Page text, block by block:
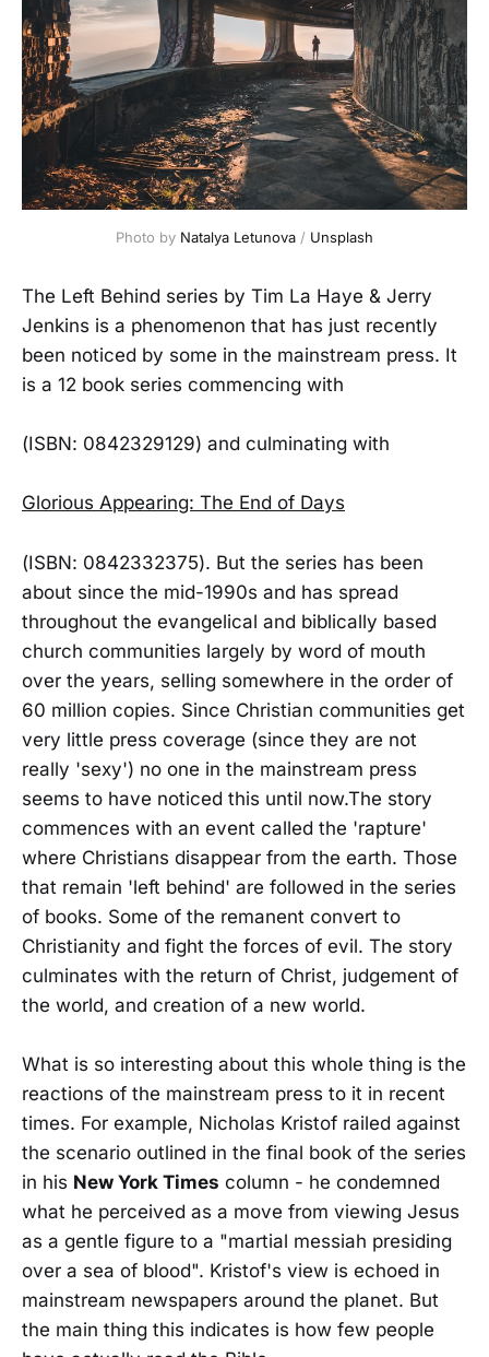
Photo by Natalya Letunova / Unsplash
The Left Behind series by Tim La Haye & Jerry
Jenkins is a phenomenon that has just recently
been noticed by some in the mainstream press. It
is a 12 book series commencing with
(ISBN: 0842329129) and culminating with
Glorious Appearing: The End of Days
(ISBN: 0842332375). But the series has been
about since the mid-1990s and has spread
throughout the evangelical and biblically based
church communities largely by word of mouth
over the years, selling somewhere in the order of
60 million copies. Since Christian communities get
very little press coverage (since they are not
really 'sexy') no one in the mainstream press
seems to have noticed this until now.The story
commences with an event called the 'rapture'
where Christians disappear from the earth. Those
that remain 'left behind' are followed in the series
of books. Some of the remanent convert to
Christianity and fight the forces of evil. The story
culminates with the return of Christ, judgement of
the world, and creation of a new world.
What is so interesting about this whole thing is the
reactions of the mainstream press to it in recent
times. For example, Nicholas Kristof railed against
the scenario outlined in the final book of the series
in his New York Times column - he condemned
what he perceived as a move from viewing Jesus
as a gentle figure to a "martial messiah presiding
over a sea of blood". Kristof's view is echoed in
mainstream newspapers around the planet. But
the main thing this indicates is how few people